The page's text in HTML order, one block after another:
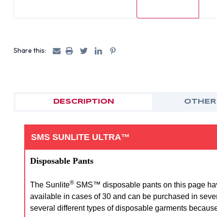
Share this:
DESCRIPTION
SMS SUNLITE ULTRA™
Disposable Pants
The Sunlite® SMS™ disposable pants on this page
available in cases of 30 and can be purchased in
several different types of disposable garments